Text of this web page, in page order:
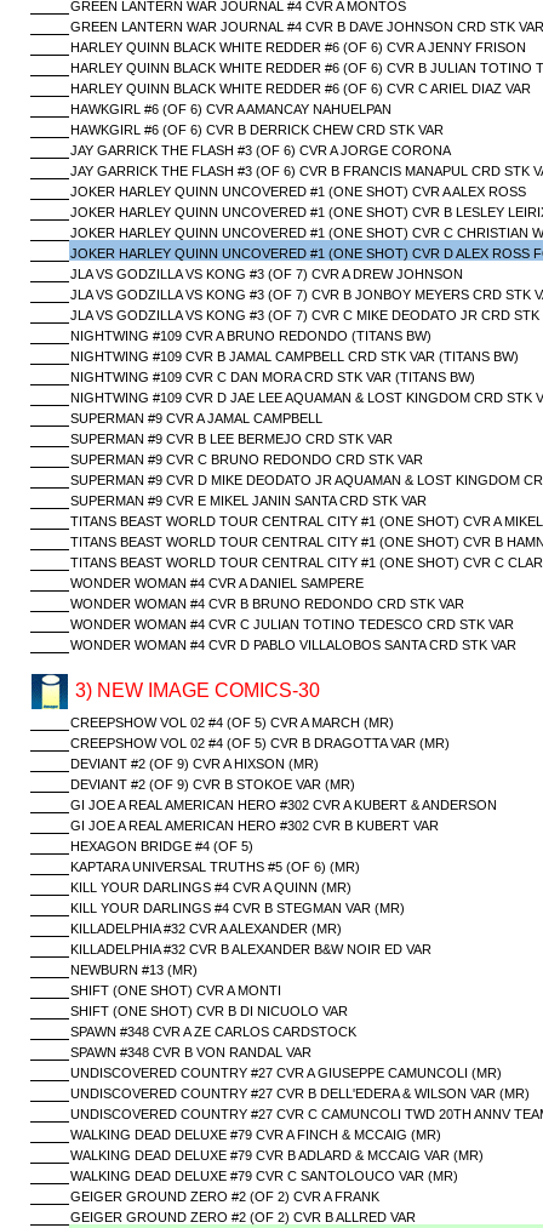
GREEN LANTERN WAR JOURNAL #4 CVR A MONTOS
GREEN LANTERN WAR JOURNAL #4 CVR B DAVE JOHNSON CRD STK VAR
HARLEY QUINN BLACK WHITE REDDER #6 (OF 6) CVR A JENNY FRISON
HARLEY QUINN BLACK WHITE REDDER #6 (OF 6) CVR B JULIAN TOTINO
HARLEY QUINN BLACK WHITE REDDER #6 (OF 6) CVR C ARIEL DIAZ VAR
HAWKGIRL #6 (OF 6) CVR A AMANCAY NAHUELPAN
HAWKGIRL #6 (OF 6) CVR B DERRICK CHEW CRD STK VAR
JAY GARRICK THE FLASH #3 (OF 6) CVR A JORGE CORONA
JAY GARRICK THE FLASH #3 (OF 6) CVR B FRANCIS MANAPUL CRD STK
JOKER HARLEY QUINN UNCOVERED #1 (ONE SHOT) CVR A ALEX ROSS
JOKER HARLEY QUINN UNCOVERED #1 (ONE SHOT) CVR B LESLEY
JOKER HARLEY QUINN UNCOVERED #1 (ONE SHOT) CVR C CHRISTIAN
JOKER HARLEY QUINN UNCOVERED #1 (ONE SHOT) CVR D ALEX ROSS
JLA VS GODZILLA VS KONG #3 (OF 7) CVR A DREW JOHNSON
JLA VS GODZILLA VS KONG #3 (OF 7) CVR B JONBOY MEYERS CRD STK
JLA VS GODZILLA VS KONG #3 (OF 7) CVR C MIKE DEODATO JR CRD STK
NIGHTWING #109 CVR A BRUNO REDONDO (TITANS BW)
NIGHTWING #109 CVR B JAMAL CAMPBELL CRD STK VAR (TITANS BW)
NIGHTWING #109 CVR C DAN MORA CRD STK VAR (TITANS BW)
NIGHTWING #109 CVR D JAE LEE AQUAMAN & LOST KINGDOM CRD STK
SUPERMAN #9 CVR A JAMAL CAMPBELL
SUPERMAN #9 CVR B LEE BERMEJO CRD STK VAR
SUPERMAN #9 CVR C BRUNO REDONDO CRD STK VAR
SUPERMAN #9 CVR D MIKE DEODATO JR AQUAMAN & LOST KINGDOM
SUPERMAN #9 CVR E MIKEL JANIN SANTA CRD STK VAR
TITANS BEAST WORLD TOUR CENTRAL CITY #1 (ONE SHOT) CVR A
TITANS BEAST WORLD TOUR CENTRAL CITY #1 (ONE SHOT) CVR B
TITANS BEAST WORLD TOUR CENTRAL CITY #1 (ONE SHOT) CVR C
WONDER WOMAN #4 CVR A DANIEL SAMPERE
WONDER WOMAN #4 CVR B BRUNO REDONDO CRD STK VAR
WONDER WOMAN #4 CVR C JULIAN TOTINO TEDESCO CRD STK VAR
WONDER WOMAN #4 CVR D PABLO VILLALOBOS SANTA CRD STK VAR
3) NEW IMAGE COMICS-30
CREEPSHOW VOL 02 #4 (OF 5) CVR A MARCH (MR)
CREEPSHOW VOL 02 #4 (OF 5) CVR B DRAGOTTA VAR (MR)
DEVIANT #2 (OF 9) CVR A HIXSON (MR)
DEVIANT #2 (OF 9) CVR B STOKOE VAR (MR)
GI JOE A REAL AMERICAN HERO #302 CVR A KUBERT & ANDERSON
GI JOE A REAL AMERICAN HERO #302 CVR B KUBERT VAR
HEXAGON BRIDGE #4 (OF 5)
KAPTARA UNIVERSAL TRUTHS #5 (OF 6) (MR)
KILL YOUR DARLINGS #4 CVR A QUINN (MR)
KILL YOUR DARLINGS #4 CVR B STEGMAN VAR (MR)
KILLADELPHIA #32 CVR A ALEXANDER (MR)
KILLADELPHIA #32 CVR B ALEXANDER B&W NOIR ED VAR
NEWBURN #13 (MR)
SHIFT (ONE SHOT) CVR A MONTI
SHIFT (ONE SHOT) CVR B DI NICUOLO VAR
SPAWN #348 CVR A ZE CARLOS CARDSTOCK
SPAWN #348 CVR B VON RANDAL VAR
UNDISCOVERED COUNTRY #27 CVR A GIUSEPPE CAMUNCOLI (MR)
UNDISCOVERED COUNTRY #27 CVR B DELL'EDERA & WILSON VAR (MR)
UNDISCOVERED COUNTRY #27 CVR C CAMUNCOLI TWD 20TH ANNV
WALKING DEAD DELUXE #79 CVR A FINCH & MCCAIG (MR)
WALKING DEAD DELUXE #79 CVR B ADLARD & MCCAIG VAR (MR)
WALKING DEAD DELUXE #79 CVR C SANTOLOUCO VAR (MR)
GEIGER GROUND ZERO #2 (OF 2) CVR A FRANK
GEIGER GROUND ZERO #2 (OF 2) CVR B ALLRED VAR